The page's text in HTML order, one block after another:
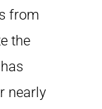
from
the
nearly